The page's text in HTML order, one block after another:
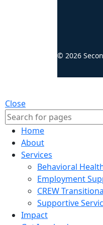
© 2026
Close
Home
About
Services
Behavioral
Employment
CREW
Supportive
Impact